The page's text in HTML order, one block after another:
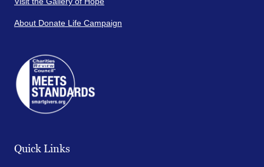
About Donate Life Campaign
Quick Links